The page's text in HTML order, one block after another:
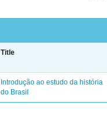
Title
Introdução ao estudo da história
do Brasil